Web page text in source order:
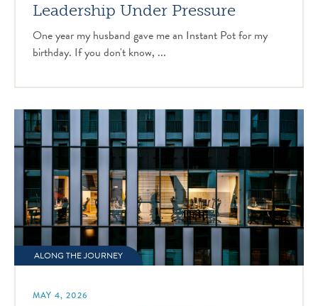
Leadership Under Pressure
One year my husband gave me an Instant Pot for my
birthday. If you don't know, ...
ALONG THE JOURNEY
MAY 4, 2026